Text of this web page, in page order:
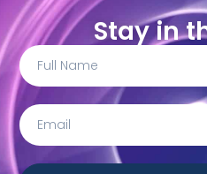
Stay in